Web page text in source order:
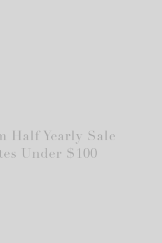
Half Yearly Sale
Under $100